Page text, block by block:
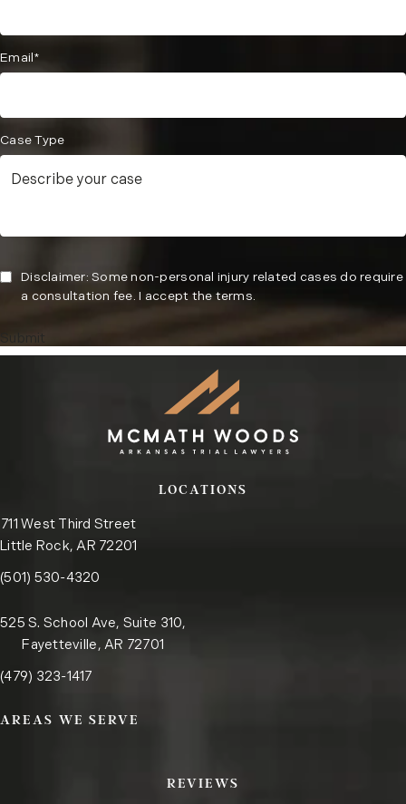
Email*
Case Type
Disclaimer: Some non-personal injury related cases do require
a consultation fee. I accept the terms.
Submit
LOCATIONS
711 West Third Street
Little Rock, AR 72201
(opens in a new tab)
Call the Little Rock office on the phone at
(501) 530-4320
525 S. School Ave, Suite 310,
Fayetteville, AR 72701
Call the Fayetteville office on the phone at
(479) 323-1417
AREAS WE SERVE
REVIEWS